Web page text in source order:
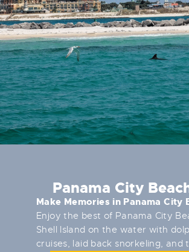
Panama City
Make Memories in Panama City
Enjoy the best of Panama City
Shell Island on the water with
cruises, laid back snorkeling, and